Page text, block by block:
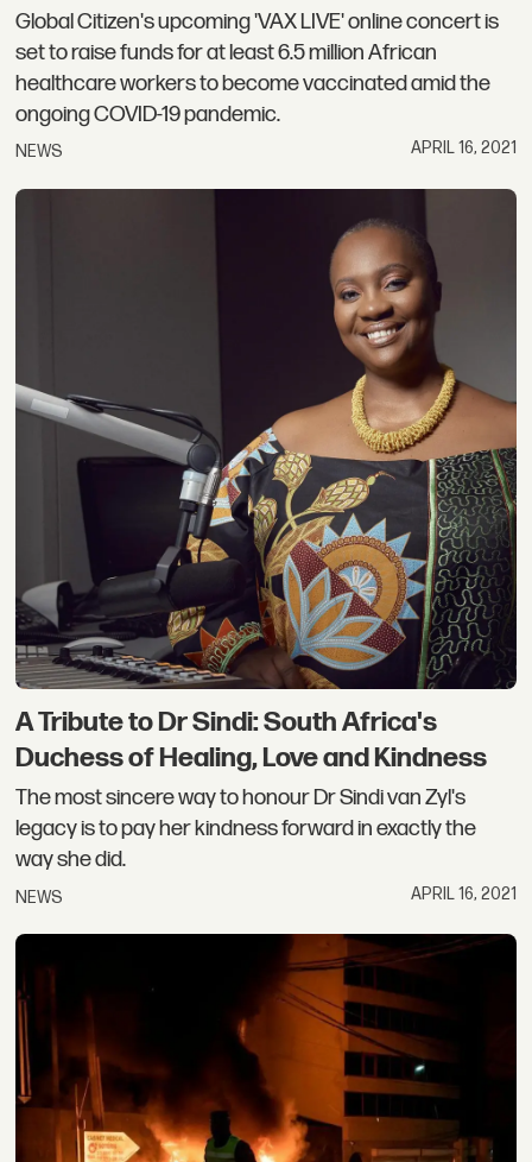
Global Citizen's upcoming 'VAX LIVE' online concert is
set to raise funds for at least 6.5 million African
healthcare workers to become vaccinated amid the
ongoing COVID-19 pandemic.
NEWS APRIL 16, 2021
A Tribute to Dr Sindi: South Africa's
Duchess of Healing, Love and Kindness
The most sincere way to honour Dr Sindi van Zyl's
legacy is to pay her kindness forward in exactly the
way she did.
NEWS APRIL 16, 2021